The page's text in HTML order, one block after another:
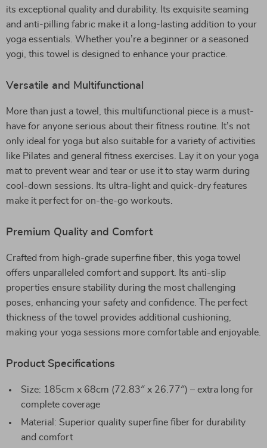
its exceptional quality and durability. Its exquisite seaming
and anti-pilling fabric make it a long-lasting addition to your
yoga essentials. Whether you’re a beginner or a seasoned
yogi, this towel is designed to enhance your practice.
Versatile and Multifunctional
More than just a towel, this multifunctional piece is a must-
have for anyone serious about their fitness routine. It’s not
only ideal for yoga but also suitable for a variety of activities
like Pilates and general fitness exercises. Lay it on your yoga
mat to prevent wear and tear or use it to stay warm during
cool-down sessions. Its ultra-light and quick-dry features
make it perfect for on-the-go workouts.
Premium Quality and Comfort
Crafted from high-grade superfine fiber, this yoga towel
offers unparalleled comfort and support. Its anti-slip
properties ensure stability during the most challenging
poses, enhancing your safety and confidence. The perfect
thickness of the towel provides additional cushioning,
making your yoga sessions more comfortable and enjoyable.
Product Specifications
Size: 185cm x 68cm (72.83″ x 26.77″) – extra long for
complete coverage
Material: Superior quality superfine fiber for durability
and comfort